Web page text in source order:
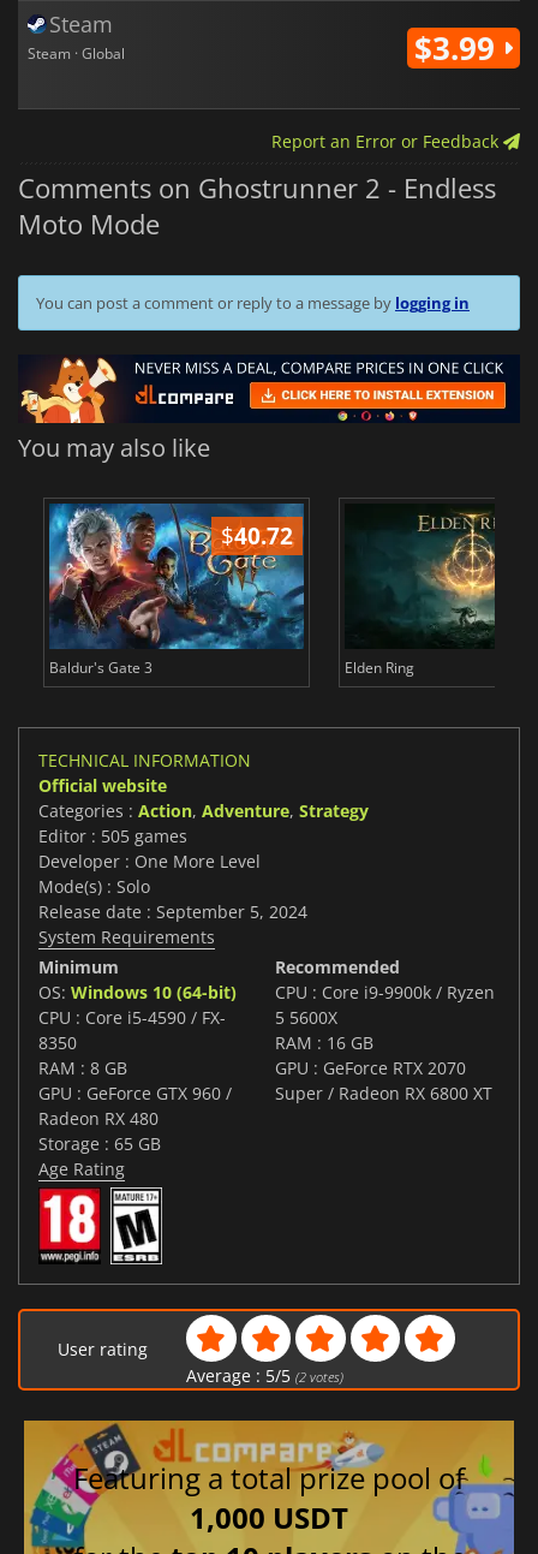
Steam
Steam · Global $3.99
Report an Error or Feedback
Comments on Ghostrunner 2 - Endless
Moto Mode
You can post a comment or reply to a message by logging in
You may also like
$40.72
Baldur's Gate 3 Elden Ring
TECHNICAL INFORMATION
Official website
Categories : Action, Adventure, Strategy
Editor : 505 games
Developer : One More Level
Mode(s) : Solo
Release date : September 5, 2024
System Requirements
Minimum
OS: Windows 10 (64-bit)
CPU : Core i5-4590 / FX-
8350
RAM : 8 GB
GPU : GeForce GTX 960 /
Radeon RX 480
Storage : 65 GB
Recommended
CPU : Core i9-9900k / Ryzen
5 5600X
RAM : 16 GB
GPU : GeForce RTX 2070
Super / Radeon RX 6800 XT
Age Rating
User rating
Average : 5/5 (2votes)
Featuring a total prize pool of
1,000 USDT